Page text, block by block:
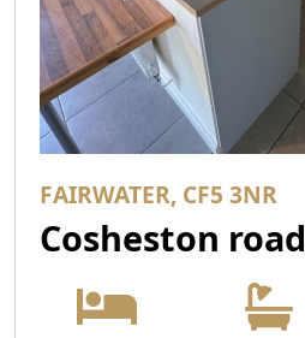
FAIRWATER, CF5 3NR
Cosheston road